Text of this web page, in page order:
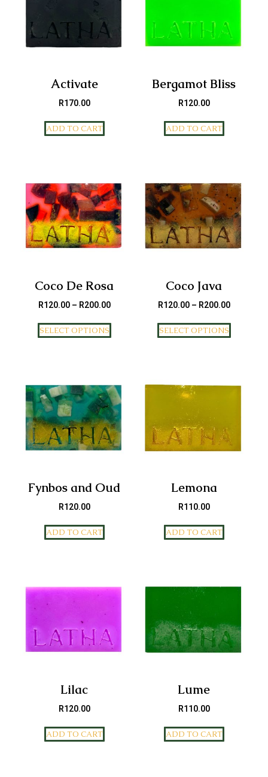
Activate
R170.00
ADD TO CART
Bergamot Bliss
R120.00
ADD TO CART
Coco De Rosa
R120.00 – R200.00
SELECT OPTIONS
Coco Java
R120.00 – R200.00
SELECT OPTIONS
Fynbos and Oud
R120.00
ADD TO CART
Lemona
R110.00
ADD TO CART
Lilac
R120.00
ADD TO CART
Lume
R110.00
ADD TO CART